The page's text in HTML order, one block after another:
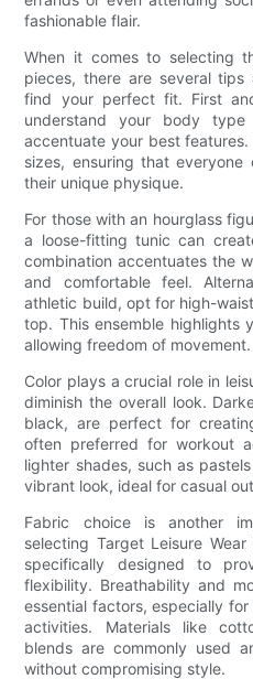
fashionable flair.
When it comes to selecting
pieces, there are several
find your perfect fit. First
understand your body
accentuate your best
sizes, ensuring that
their unique physique.
For those with an hourglass
a loose-fitting tunic can
combination accentuates the
and comfortable feel.
athletic build, opt for high-
top. This ensemble highlights
allowing freedom of movement.
Color plays a crucial role in
diminish the overall look.
black, are perfect for
often preferred for workout
lighter shades, such as
vibrant look, ideal for casual
Fabric choice is another
selecting Target Leisure
specifically designed to
flexibility. Breathability and
essential factors, especially
activities. Materials like
blends are commonly used
without compromising style.